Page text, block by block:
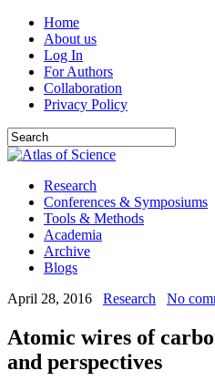
Home
About us
Log In
For Authors
Collaboration
Privacy Policy
Research
Conferences & Symposiums
Tools & Methods
Academia
Archive
Blogs
April 28, 2016
Research No
Atomic wires of
and perspectives